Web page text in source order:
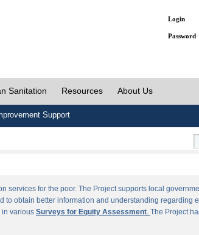
Login
Password
Sanitation Resources About Us
Support
services for the poor. The Project supports local
obtain better information and understanding regarding
in various Surveys for Equity Assessment. The Project